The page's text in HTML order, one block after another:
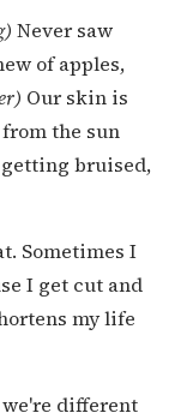
Never saw
of apples,
Our skin is
the sun
getting bruised,
Sometimes I
I get cut and
my life
different